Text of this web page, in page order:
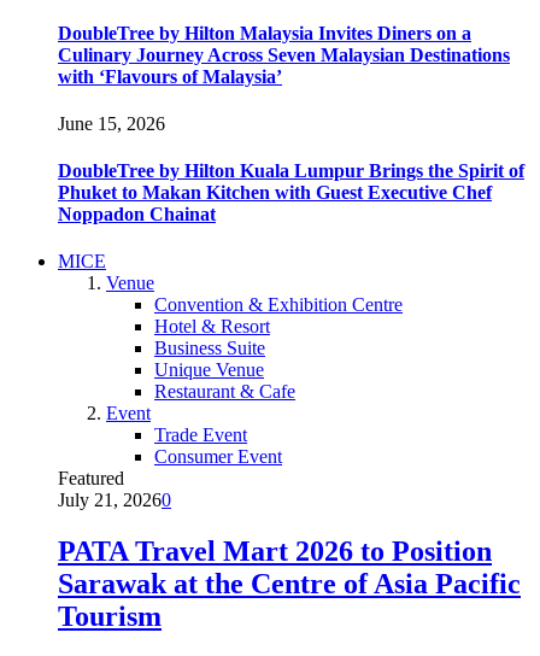
DoubleTree by Hilton Malaysia Invites Diners on a
Culinary Journey Across Seven Malaysian Destinations
with ‘Flavours of Malaysia’
June 15, 2026
DoubleTree by Hilton Kuala Lumpur Brings the Spirit of
Phuket to Makan Kitchen with Guest Executive Chef
Noppadon Chainat
MICE
Venue
Convention & Exhibition Centre
Hotel & Resort
Business Suite
Unique Venue
Restaurant & Cafe
Event
Trade Event
Consumer Event
Featured
July 21, 20260
PATA Travel Mart 2026 to Position
Sarawak at the Centre of Asia Pacific
Tourism